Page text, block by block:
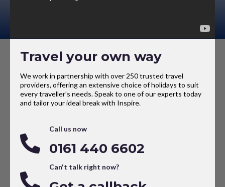
Travel your own way
We work in partnership with over 250 trusted travel
providers, offering an extensive choice of holidays to suit
every traveller’s needs. Speak to one of our experts today
and tailor your ideal break with Inspire.
Call us now
0161 440 6602
Can't talk right now?